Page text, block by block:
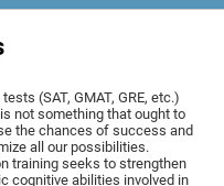
(SAT, GMAT, GRE, etc.)
not something that ought to
the chances of success and
all our possibilities.
training seeks to strengthen
cognitive abilities involved in